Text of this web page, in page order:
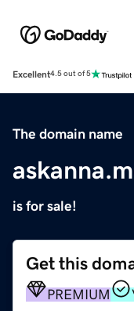
Excellent4.5 out of 5
The domain name
is for sale!
Get this
PREMIUM